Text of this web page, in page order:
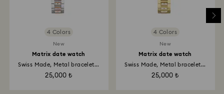
4 Colors
New
Matrix date watch
Swiss Made, Metal bracelet...
25,000 ₺
4 Colors
New
Matrix date watch
Swiss Made, Metal bracelet...
25,000 ₺